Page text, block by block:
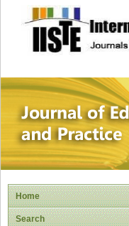
site
Home
Search